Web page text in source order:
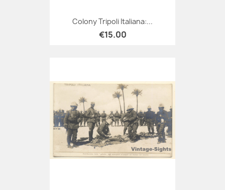
Colony Tripoli Italiana:...
€15.00